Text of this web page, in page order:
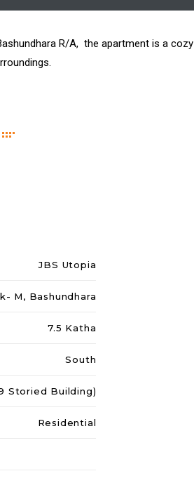
R/A, the apartment is a cozy
JBS Utopia
M, Bashundhara
7.5 Katha
South
Storied Building)
Residential